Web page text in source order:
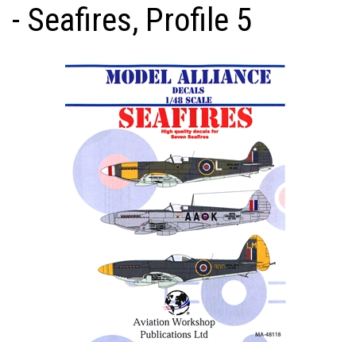
- Seafires, Profile 5